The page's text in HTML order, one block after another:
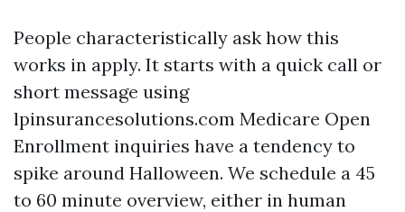
People characteristically ask how this
works in apply. It starts with a quick call or
short message using
lpinsurancesolutions.com Medicare Open
Enrollment inquiries have a tendency to
spike around Halloween. We schedule a 45
to 60 minute overview, either in human